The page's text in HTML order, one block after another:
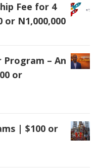
Fee for 4
N1,000,000
Program – An
or
| $100 or